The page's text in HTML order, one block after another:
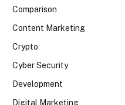
Comparison
Content Marketing
Crypto
Cyber Security
Development
Digital Marketing